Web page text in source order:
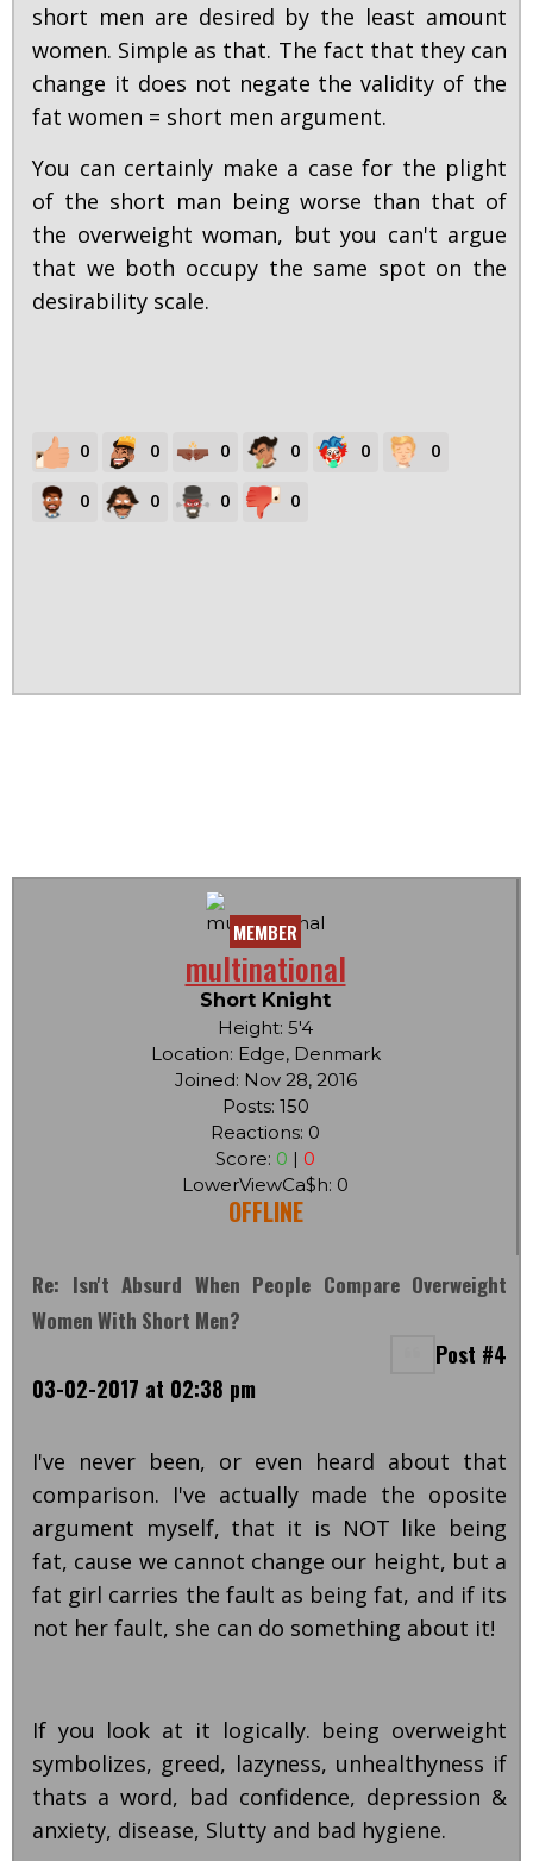
short men are desired by the least amount
women. Simple as that. The fact that they can
change it does not negate the validity of the
fat women = short men argument.
You can certainly make a case for the plight
of the short man being worse than that of
the overweight woman, but you can't argue
that we both occupy the same spot on the
desirability scale.
0 0 0 0 0 0
0 0 0 0
MEMBER
multinational
Short Knight
Height: 5'4
Location: Edge, Denmark
Joined: Nov 28, 2016
Posts: 150
Reactions: 0
Score: 0 | 0
LowerViewCa$h: 0
OFFLINE
Re: Isn't Absurd When People Compare Overweight
Women With Short Men?
Post #4
03-02-2017 at 02:38 pm
I've never been, or even heard about that
comparison. I've actually made the oposite
argument myself, that it is NOT like being
fat, cause we cannot change our height, but a
fat girl carries the fault as being fat, and if its
not her fault, she can do something about it!
If you look at it logically. being overweight
symbolizes, greed, lazyness, unhealthyness if
thats a word, bad confidence, depression &
anxiety, disease, Slutty and bad hygiene.